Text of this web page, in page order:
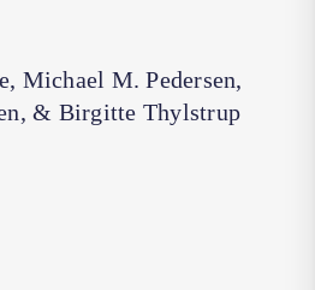
Michael M. Pedersen,
& Birgitte Thylstrup